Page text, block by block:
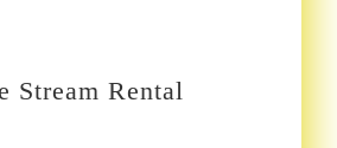
Stream Rental